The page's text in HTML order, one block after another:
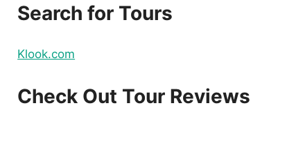
Search for Tours
Klook.com
Check Out Tour Reviews